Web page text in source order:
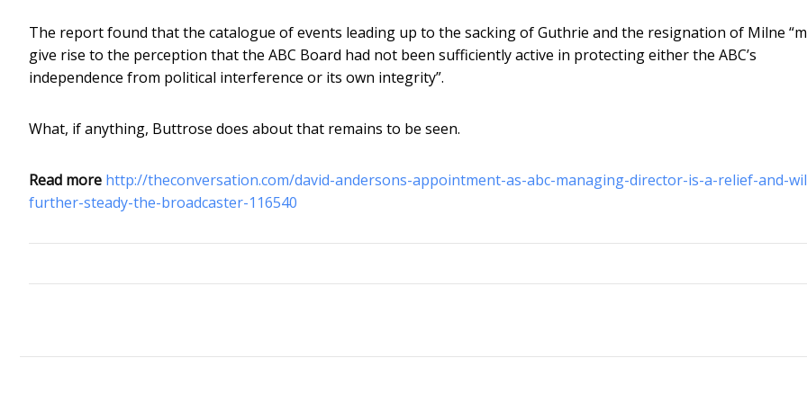
The report found that the catalogue of events leading up to the sacking of Guthrie and the resignation of Milne
give rise to the perception that the ABC Board had not been sufficiently active in protecting either the ABC’s
independence from political interference or its own integrity”.
What, if anything, Buttrose does about that remains to be seen.
Read more http://theconversation.com/david-andersons-appointment-as-abc-managing-director-is-a-relief-and-
further-steady-the-broadcaster-116540